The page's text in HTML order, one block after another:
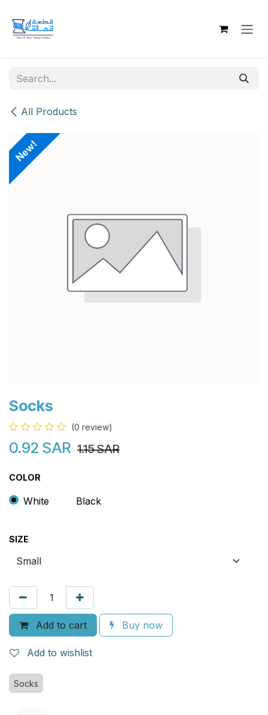
All Products
New!
Socks
(0 review)
0.92 SAR 1.15SAR
COLOR
White Black
SIZE
Add to cart Buy now
Add to wishlist
Socks